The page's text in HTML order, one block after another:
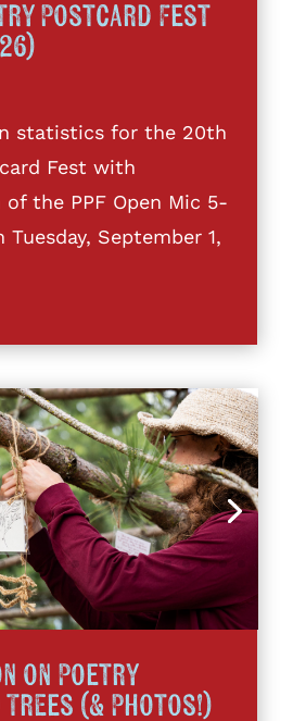
Postcard Fest
statistics for the 20th
Fest with
the PPF Open Mic 5-
Tuesday, September 1,
on Poetry
(& Photos!)